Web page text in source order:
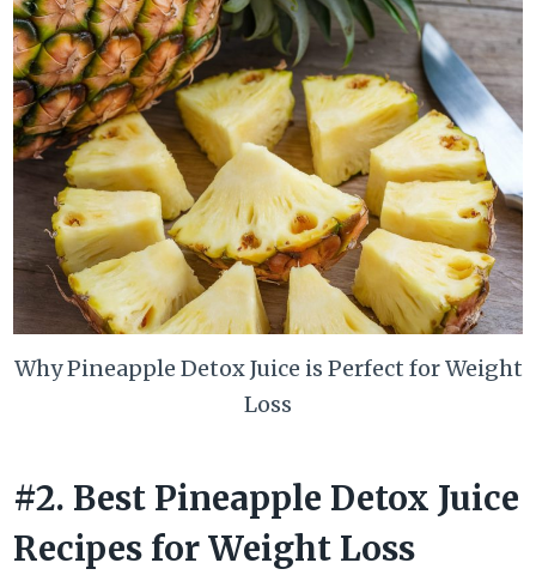
Why Pineapple Detox Juice is Perfect for Weight
Loss
#2. Best Pineapple Detox Juice
Recipes for Weight Loss